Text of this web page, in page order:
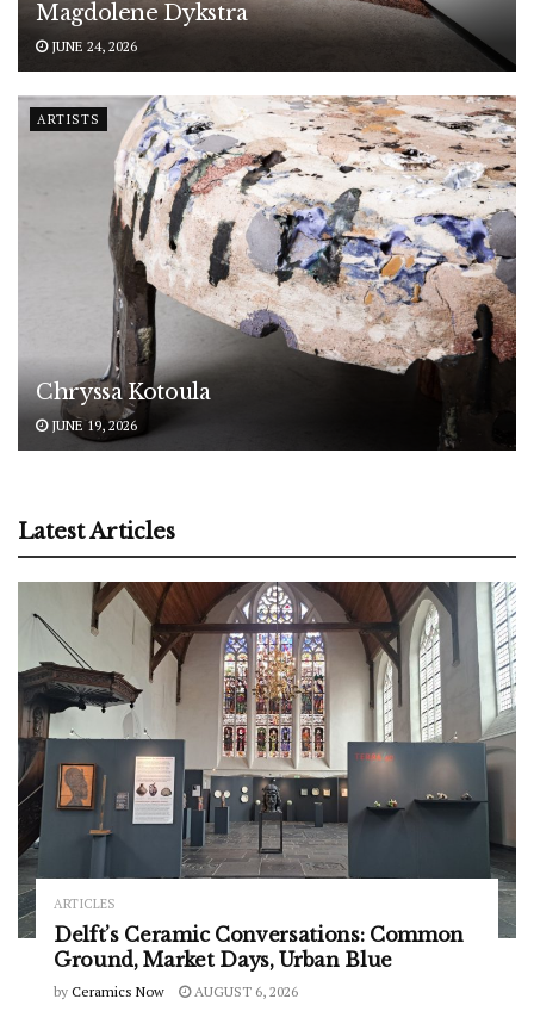
Magdolene Dykstra
JUNE 24, 2026
ARTISTS
Chryssa Kotoula
JUNE 19, 2026
Latest Articles
ARTICLES
Delft’s Ceramic Conversations: Common
Ground, Market Days, Urban Blue
by Ceramics Now AUGUST 6, 2026